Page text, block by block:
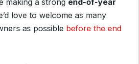
making a strong end-of-year
love to welcome as many
as possible before the end